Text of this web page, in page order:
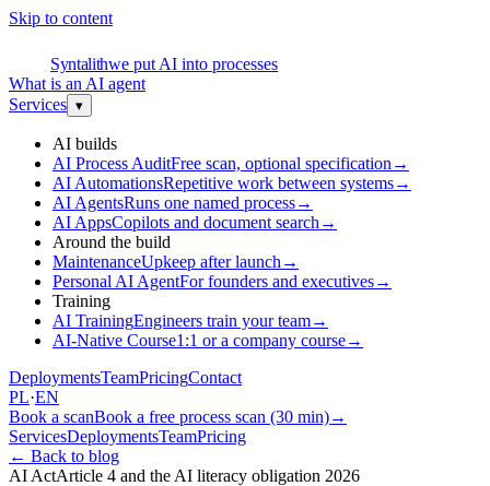
Skip to content
Syntalithwe put AI into processes
What is an AI agent
Services ▾
AI builds
AI Process AuditFree scan, optional specification →
AI AutomationsRepetitive work between systems→
AI AgentsRuns one named process→
AI AppsCopilots and document search →
Around the build
MaintenanceUpkeep after launch →
Personal AI AgentFor founders and executives→
Training
AI TrainingEngineers train your team→
AI-Native Course1:1 or a company course→
DeploymentsTeamPricingContact
PL·EN
Book a scanBook a free process scan (30 min)→
ServicesDeploymentsTeamPricing
← Back to blog
AI ActArticle 4 and the AI literacy obligation 2026